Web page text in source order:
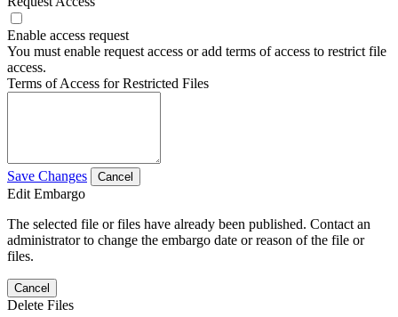
Enable access request
You must enable request access or add terms of access to restrict file
access.
Terms of Access for Restricted Files
Save Changes Cancel
Edit Embargo
The selected file or files have already been published. Contact an
administrator to change the embargo date or reason of the file or
files.
Cancel
Delete Files